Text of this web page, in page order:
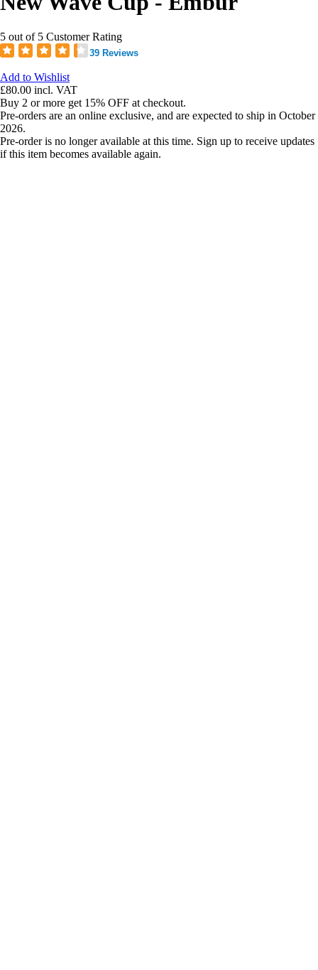
5 out of 5 Customer Rating
39 Reviews
Add to Wishlist
£80.00 incl. VAT
Buy 2 or more get 15% OFF at checkout.
Pre-orders are an online exclusive, and are expected to ship in October
2026.
Pre-order is no longer available at this time. Sign up to receive updates
if this item becomes available again.